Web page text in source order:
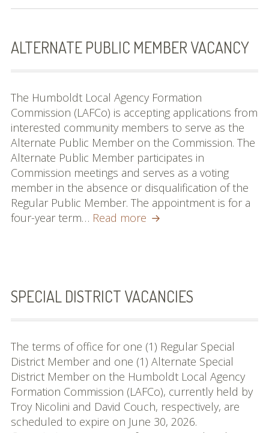
Contact
Meetings
Meeting Schedule
Agendas & Minutes
Public Hearing Notices
Spheres, Studies &
MSR & SOI Reports
Resources
Policies and
Procedures
Applications
Resources
ALTERNATE PUBLIC MEMBER VACANCY
The Humboldt Local Agency Formation
Commission (LAFCo) is accepting applications from
interested community members to serve as the
Alternate Public Member on the Commission. The
Alternate Public Member participates in
Commission meetings and serves as a voting
member in the absence or disqualification of the
Regular Public Member. The appointment is for a
four-year term… Read more Alternate
SPECIAL DISTRICT VACANCIES
The terms of office for one (1) Regular Special
District Member and one (1) Alternate Special
District Member on the Humboldt Local Agency
Formation Commission (LAFCo), currently held by
Troy Nicolini and David Couch, respectively, are
scheduled to expire on June 30, 2026.